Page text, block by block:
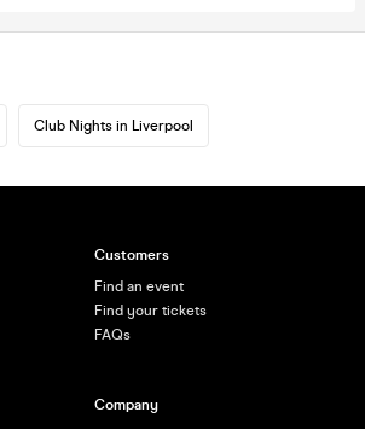
Club Nights in Liverpool
Customers
Find an event
Find your tickets
FAQs
Company